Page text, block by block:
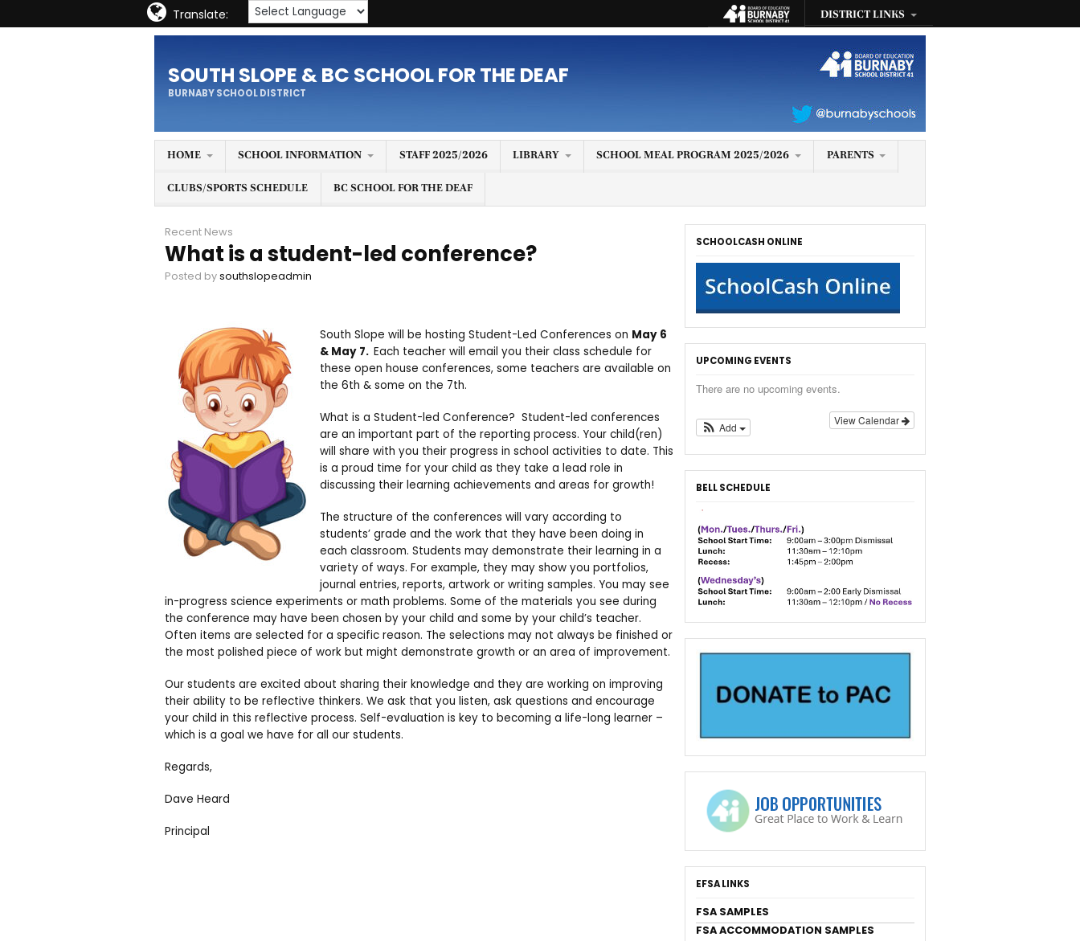
Translate: DISTRICT LINKS
SOUTH SLOPE & BC SCHOOL FOR THE DEAF
BURNABY SCHOOL DISTRICT
HOME SCHOOL INFORMATION STAFF 2025/2026 LIBRARY SCHOOL MEAL PROGRAM 2025/2026 PARENTS
CLUBS/SPORTS SCHEDULE BC SCHOOL FOR THE DEAF
Recent News
What is a student-led conference?
Posted bysouthslopeadmin
South Slope will be hosting Student-Led Conferences on May 6
& May 7.Each teacher will email you their class schedule for
these open house conferences, some teachers are available on
the 6th & some on the 7th.
What is a Student-led Conference? Student-led conferences
are an important part of the reporting process. Your child(ren)
will share with you their progress in school activities to date. This
is a proud time for your child as they take a lead role in
discussing their learning achievements and areas for growth!
The structure of the conferences will vary according to
students’ grade and the work that they have been doing in
each classroom. Students may demonstrate their learning in a
variety of ways. For example, they may show you portfolios,
journal entries, reports, artwork or writing samples. You may see
in-progress science experiments or math problems. Some of the materials you see during
the conference may have been chosen by your child and some by your child’s teacher.
Often items are selected for a specific reason. The selections may not always be finished or
the most polished piece of work but might demonstrate growth or an area of improvement.
Our students are excited about sharing their knowledge and they are working on improving
their ability to be reflective thinkers. We ask that you listen, ask questions and encourage
your child in this reflective process. Self-evaluation is key to becoming a life-long learner –
which is a goal we have for all our students.
Regards,
Dave Heard
Principal
SCHOOLCASH ONLINE
UPCOMING EVENTS
There are no upcoming events.
View Calendar
Add
BELL SCHEDULE
EFSA LINKS
FSA SAMPLES
FSA ACCOMMODATION SAMPLES